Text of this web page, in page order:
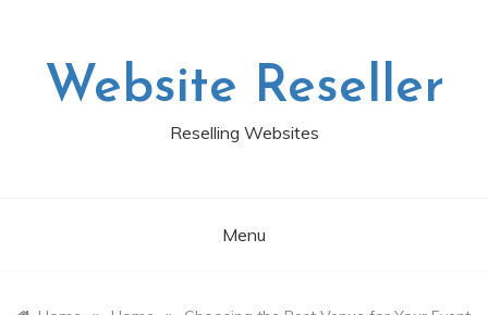
Website Reseller
Reselling Websites
Menu